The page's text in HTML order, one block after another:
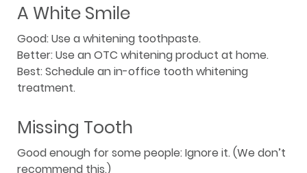
A White Smile
Good: Use a whitening toothpaste.
Better: Use an OTC whitening product at home.
Best: Schedule an in-office tooth whitening
treatment.
Missing Tooth
Good enough for some people: Ignore it. (We don’t
recommend this.)